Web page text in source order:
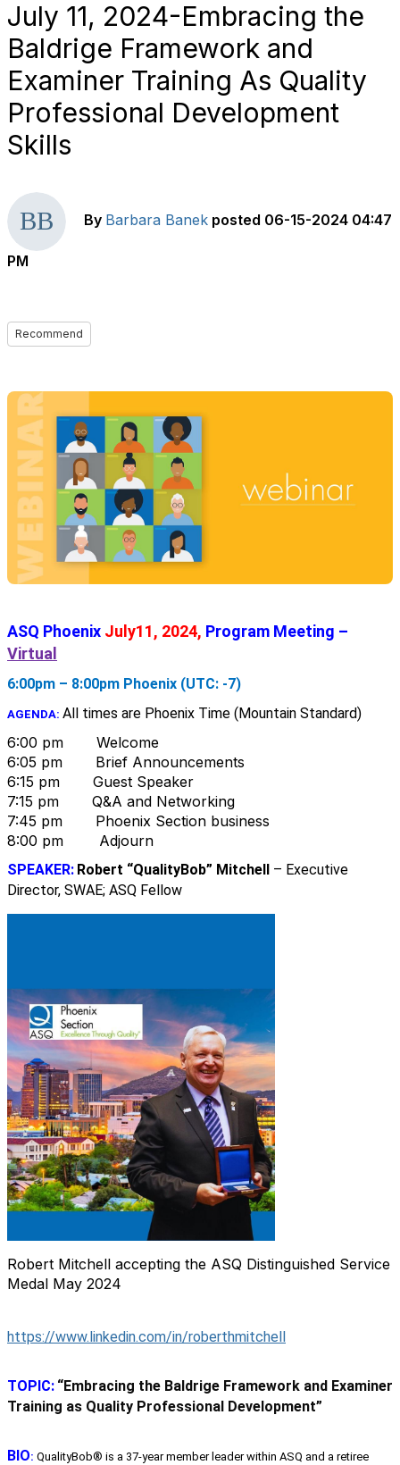
July 11, 2024-Embracing the
Baldrige Framework and
Examiner Training As Quality
Professional Development
Skills
By Barbara Banek posted 06-15-2024 04:47
PM
Recommend
ASQ Phoenix July11, 2024, Program Meeting –
Virtual
6:00pm – 8:00pm Phoenix (UTC: -7)
AGENDA: All times are Phoenix Time (Mountain Standard)
6:00 pm Welcome
6:05 pm Brief Announcements
6:15 pm Guest Speaker
7:15 pm Q&A and Networking
7:45 pm Phoenix Section business
8:00 pm Adjourn
SPEAKER: Robert “QualityBob” Mitchell – Executive
Director, SWAE; ASQ Fellow
Robert Mitchell accepting the ASQ Distinguished Service
Medal May 2024
https://www.linkedin.com/in/roberthmitchell
TOPIC: “Embracing the Baldrige Framework and Examiner
Training as Quality Professional Development”
BIO: QualityBob® is a 37-year member leader within ASQ and a retiree